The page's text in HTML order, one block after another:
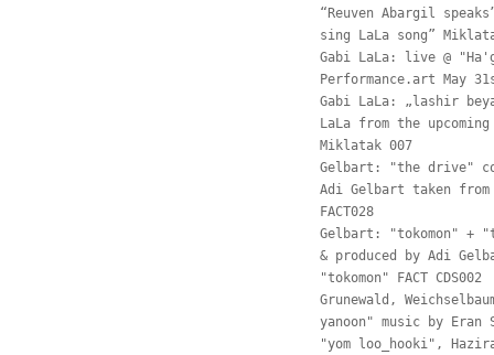
“Reuven Abargil
sing LaLa song”
Gabi LaLa: live @
Performance.art May
Gabi LaLa: „lashir
LaLa from the
Miklatak 007
Gelbart: "the drive"
Adi Gelbart taken
FACT028
Gelbart: "tokomon"
& produced by Adi
"tokomon" FACT CDS002
Grunewald,
yanoon" music by
"yom loo_hooki",